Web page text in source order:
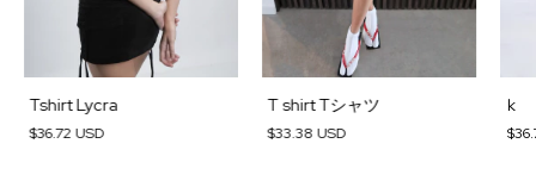
Tshirt Lycra
$36.72 USD
T shirt Tシャツ
$33.38 USD
k